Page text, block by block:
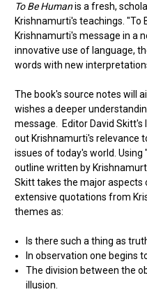
To Be Humanis a fresh,
Krishnamurti's teachings. "To
Krishnamurti's message in a
innovative use of language,
words with new
The book's source notes will
wishes a deeper
message. Editor David
out Krishnamurti's relevance
issues of today's world. Using
outline written by
Skitt takes the major aspects
extensive quotations from
themes as:
Is there such a thing as
In observation one begins
The division between the
illusion.